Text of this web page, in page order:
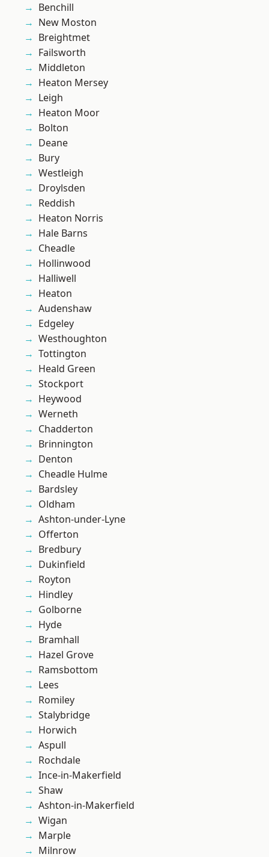
Benchill
New Moston
Breightmet
Failsworth
Middleton
Heaton Mersey
Leigh
Heaton Moor
Bolton
Deane
Bury
Westleigh
Droylsden
Reddish
Heaton Norris
Hale Barns
Cheadle
Hollinwood
Halliwell
Heaton
Audenshaw
Edgeley
Westhoughton
Tottington
Heald Green
Stockport
Heywood
Werneth
Chadderton
Brinnington
Denton
Cheadle Hulme
Bardsley
Oldham
Ashton-under-Lyne
Offerton
Bredbury
Dukinfield
Royton
Hindley
Golborne
Hyde
Bramhall
Hazel Grove
Ramsbottom
Lees
Romiley
Stalybridge
Horwich
Aspull
Rochdale
Ince-in-Makerfield
Shaw
Ashton-in-Makerfield
Wigan
Marple
Milnrow